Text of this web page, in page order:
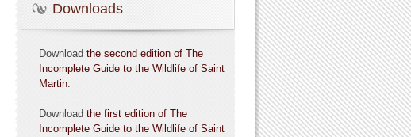
Downloads
Download the second edition of The
Incomplete Guide to the Wildlife of Saint
Martin.
Download the first edition of The
Incomplete Guide to the Wildlife of Saint